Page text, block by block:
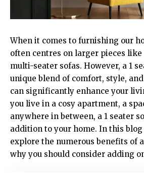
When it comes to furnishing our
often centres on larger pieces
multi-seater sofas. However, a 1
unique blend of comfort, style,
can significantly enhance your
you live in a cosy apartment, a
anywhere in between, a 1 seater
addition to your home. In this
explore the numerous benefits of
why you should consider adding